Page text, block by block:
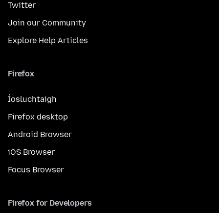
Twitter
Join our Community
Explore Help Articles
Firefox
Íosluchtaigh
Firefox desktop
Android Browser
iOS Browser
Focus Browser
Firefox for Developers